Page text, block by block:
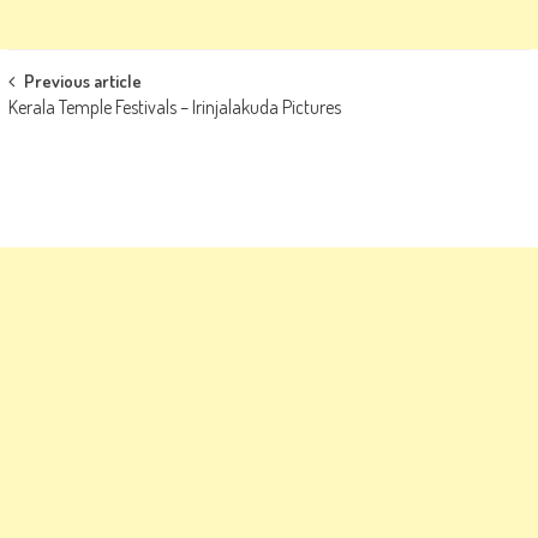
Post
navigation
Previous article
Kerala Temple Festivals – Irinjalakuda Pictures